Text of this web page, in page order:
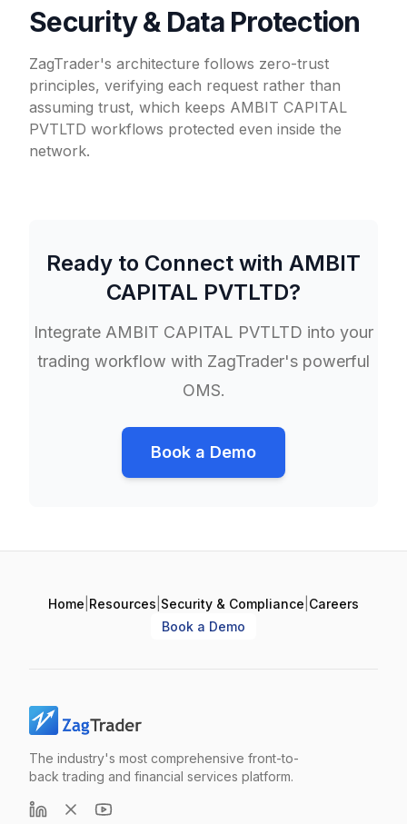
Security & Data Protection
ZagTrader's architecture follows zero-trust
principles, verifying each request rather than
assuming trust, which keeps AMBIT CAPITAL
PVTLTD workflows protected even inside the
network.
Ready to Connect with AMBIT
CAPITAL PVTLTD?
Integrate AMBIT CAPITAL PVTLTD into your
trading workflow with ZagTrader's powerful
OMS.
Book a Demo
Home Resources Security & Compliance Careers
Book a Demo
The industry's most comprehensive front-to-
back trading and financial services platform.